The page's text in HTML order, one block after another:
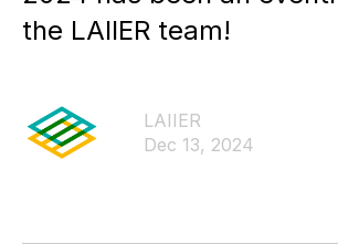
the LAIIER team!
LAIIER
Dec 13, 2024